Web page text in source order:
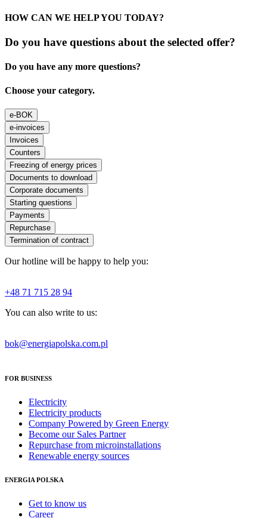
HOW CAN WE HELP YOU TODAY?
Do you have questions about the selected offer?
Do you have any more questions?
Choose your category.
e-BOK
e-invoices
Invoices
Counters
Freezing of energy prices
Documents to download
Corporate documents
Starting questions
Payments
Repurchase
Termination of contract
Our hotline will be happy to help you:
+48 71 715 28 94
You can also write to us:
bok@energiapolska.com.pl
FOR BUSINESS
Electricity
Electricity products
Company Powered by Green Energy
Become our Sales Partner
Repurchase from microinstallations
Renewable energy sources
ENERGIA POLSKA
Get to know us
Career